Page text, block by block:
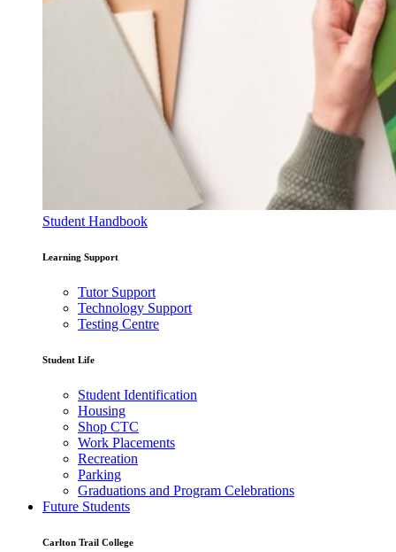
Student Handbook
Learning Support
Tutor Support
Technology Support
Testing Centre
Student Life
Student Identification
Housing
Shop CTC
Work Placements
Recreation
Parking
Graduations and Program Celebrations
Future Students
Carlton Trail College